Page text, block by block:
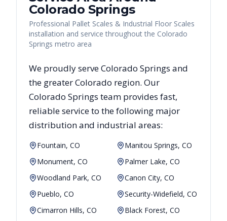
Colorado Springs
Professional Pallet Scales & Industrial Floor Scales
installation and service throughout the Colorado
Springs metro area
We proudly serveColorado Springs and
the greaterColorado region. Our
Colorado Springs team provides fast,
reliableservice to the following major
distribution and industrial areas:
Fountain, CO
Manitou Springs, CO
Monument, CO
Palmer Lake, CO
Woodland Park, CO
Canon City, CO
Pueblo, CO
Security-Widefield, CO
Cimarron Hills, CO
Black Forest, CO